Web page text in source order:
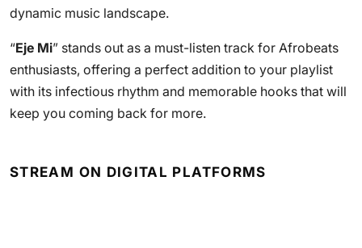
dynamic music landscape.
“Eje Mi” stands out as a must-listen track for Afrobeats
enthusiasts, offering a perfect addition to your playlist
with its infectious rhythm and memorable hooks that will
keep you coming back for more.
STREAM ON DIGITAL PLATFORMS